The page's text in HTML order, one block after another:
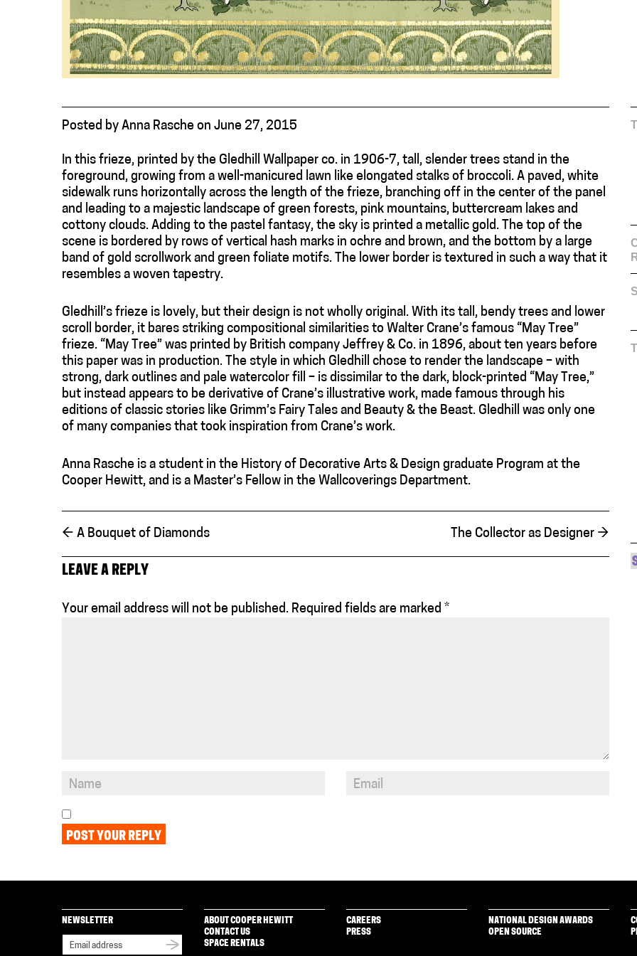
Posted by Anna Rasche on June 27, 2015
In this frieze, printed by the Gledhill Wallpaper co. in 1906-7, tall, slender trees stand in the
foreground, growing from a well-manicured lawn like elongated stalks of broccoli. A paved, white
sidewalk runs horizontally across the length of the frieze, branching off in the center of the panel
and leading to a majestic landscape of green forests, pink mountains, buttercream lakes and
cottony clouds. Adding to the pastel fantasy, the sky is printed a metallic gold. The top of the
scene is bordered by rows of vertical hash marks in ochre and brown, and the bottom by a large
band of gold scrollwork and green foliate motifs. The lower border is textured in such a way that it
resembles a woven tapestry.
Gledhill’s frieze is lovely, but their design is not wholly original. With its tall, bendy trees and lower
scroll border, it bares striking compositional similarities to Walter Crane’s famous “May Tree”
frieze. “May Tree” was printed by British company Jeffrey & Co. in 1896, about ten years before
this paper was in production. The style in which Gledhill chose to render the landscape – with
strong, dark outlines and pale watercolor fill – is dissimilar to the dark, block-printed “May Tree,”
but instead appears to be derivative of Crane’s illustrative work, made famous through his
editions of classic stories like Grimm’s Fairy Tales and Beauty & the Beast. Gledhill was only one
of many companies that took inspiration from Crane’s work.
Anna Rasche is a student in the History of Decorative Arts & Design graduate Program at the
Cooper Hewitt, and is a Master’s Fellow in the Wallcoverings Department.
← A Bouquet of Diamonds The Collector as Designer →
LEAVE A REPLY
Your email address will not be published. Required fields are marked *
NEWSLETTER
ABOUT COOPER HEWITT
CONTACT US
SPACE RENTALS
CAREERS
PRESS
NATIONAL DESIGN AWARDS
OPEN SOURCE